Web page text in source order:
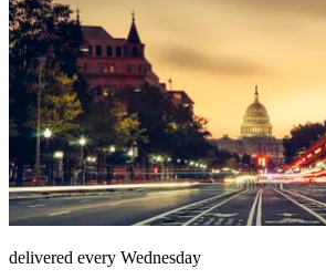
delivered every Wednesday